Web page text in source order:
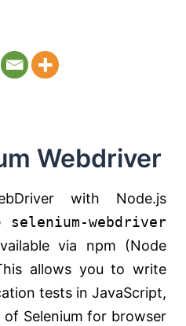
Webdriver
with Node.js
selenium-webdriver
via npm (Node
allows you to write
tests in JavaScript,
Selenium for browser